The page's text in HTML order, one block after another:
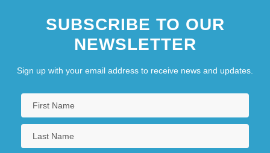
SUBSCRIBE TO OUR
NEWSLETTER
Sign up with your email address to receive news and updates.